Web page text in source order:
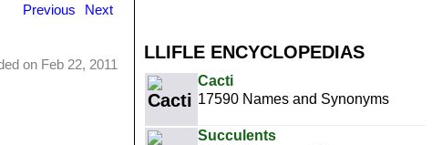
LLIFLE ENCYCLOPEDIAS
Cacti
17590 Names and Synonyms
Succulents
Previous Next
on Feb 22, 2011